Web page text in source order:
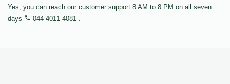
Yes, you can reach our customer support 8 AM to 8 PM on all seven
days
044 4011 4081 .